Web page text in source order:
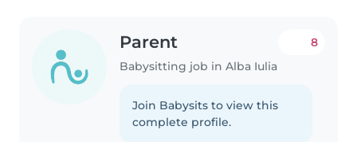
Parent
Babysitting job in Alba Iulia
8
Join Babysits to view this
complete profile.